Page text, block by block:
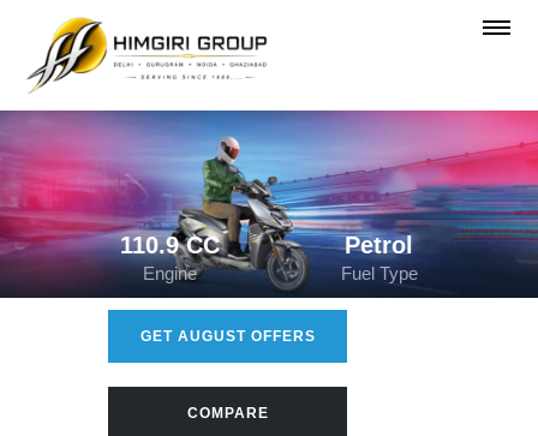
110.9 CC
Engine
Petrol
Fuel Type
GET AUGUST OFFERS
COMPARE